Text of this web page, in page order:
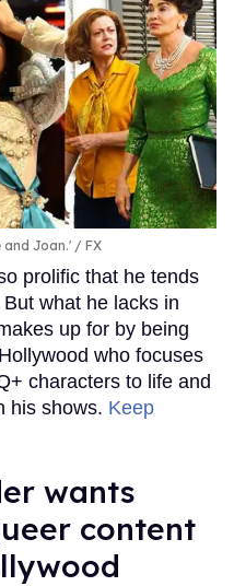
and Joan.' FX
prolific that he tends
what he lacks in
up for by being
who focuses
characters to life and
his shows. Keep
wants
content